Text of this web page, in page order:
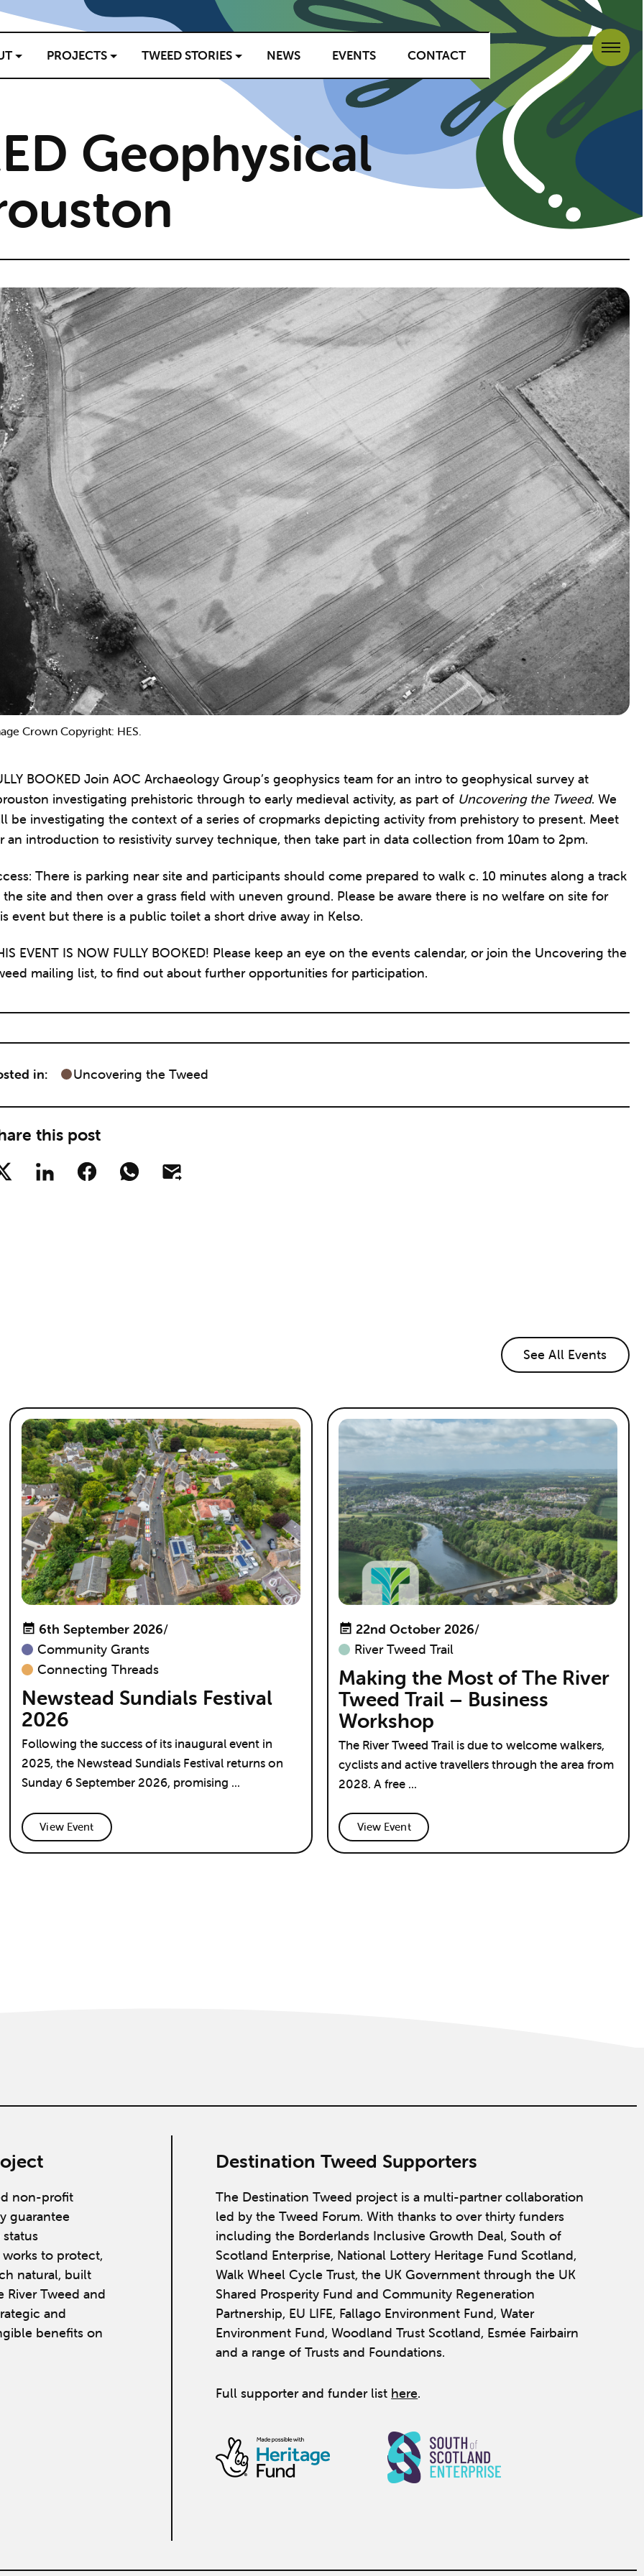
PROJECTS TWEED STORIES NEWS EVENTS CONTACT
Geophysical
Crown Copyright: HES.
BOOKED Join AOC Archaeology Group’s geophysics team for an intro to geophysical survey at
investigating prehistoric through to early medieval activity, as part of Uncovering the Tweed. We
be investigating the context of a series of cropmarks depicting activity from prehistory to present. Meet
an introduction to resistivity survey technique, then take part in data collection from 10am to 2pm.
There is parking near site and participants should come prepared to walk c. 10 minutes along a track
site and then over a grass field with uneven ground. Please be aware there is no welfare on site for
event but there is a public toilet a short drive away in Kelso.
EVENT IS NOW FULLY BOOKED! Please keep an eye on the events calendar, or join the Uncovering the
mailing list, to find out about further opportunities for participation.
in: Uncovering the Tweed
this post
See All Events
6th September 2026/
Community Grants
Connecting Threads
Newstead Sundials Festival
2026
Following the success of its inaugural event in
2025, the Newstead Sundials Festival returns on
Sunday 6 September 2026, promising ...
View Event
22nd October 2026/
River Tweed Trail
Making the Most of The River
Tweed Trail – Business
Workshop
The River Tweed Trail is due to welcome walkers,
cyclists and active travellers through the area from
2028. A free ...
View Event
non-profit
guarantee
works to protect,
natural, built
Tweed and
and
benefits on
Destination Tweed Supporters
The Destination Tweed project is a multi-partner collaboration
led by the Tweed Forum. With thanks to over thirty funders
including the Borderlands Inclusive Growth Deal, South of
Scotland Enterprise, National Lottery Heritage Fund Scotland,
Walk Wheel Cycle Trust, the UK Government through the UK
Shared Prosperity Fund and Community Regeneration
Partnership, EU LIFE, Fallago Environment Fund, Water
Environment Fund, Woodland Trust Scotland, Esmée Fairbairn
and a range of Trusts and Foundations.
Full supporter and funder list here.